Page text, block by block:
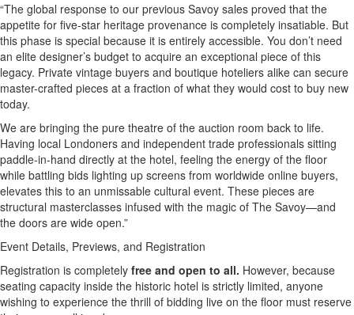
“The global response to our previous Savoy sales proved that the
appetite for five-star heritage provenance is completely insatiable. But
this phase is special because it is entirely accessible. You don’t need
an elite designer’s budget to acquire an exceptional piece of this
legacy. Private vintage buyers and boutique hoteliers alike can secure
master-crafted pieces at a fraction of what they would cost to buy new
today.
We are bringing the pure theatre of the auction room back to life.
Having local Londoners and independent trade professionals sitting
paddle-in-hand directly at the hotel, feeling the energy of the floor
while battling bids lighting up screens from worldwide online buyers,
elevates this to an unmissable cultural event. These pieces are
structural masterclasses infused with the magic of The Savoy—and
the doors are wide open.”
Event Details, Previews, and Registration
Registration is completely free and open to all. However, because
seating capacity inside the historic hotel is strictly limited, anyone
wishing to experience the thrill of bidding live on the floor must reserve